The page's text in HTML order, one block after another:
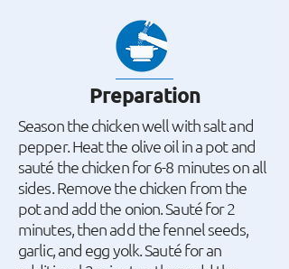
Preparation
Season the chicken well with salt and
pepper. Heat the olive oil in a pot and
sauté the chicken for 6-8 minutes on all
sides. Remove the chicken from the
pot and add the onion. Sauté for 2
minutes, then add the fennel seeds,
garlic, and egg yolk. Sauté for an